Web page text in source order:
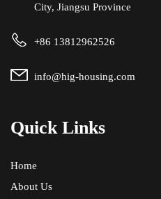
City, Jiangsu Province
+86 13812962526
info@hig-housing.com
Quick Links
Home
About Us